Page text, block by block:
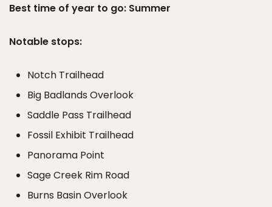
Best time of year to go: Summer
Notable stops:
Notch Trailhead
Big Badlands Overlook
Saddle Pass Trailhead
Fossil Exhibit Trailhead
Panorama Point
Sage Creek Rim Road
Burns Basin Overlook